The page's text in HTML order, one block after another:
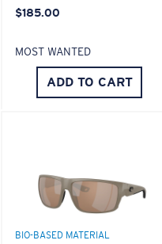
$185.00
MOST WANTED
ADD TO CART
BIO-BASED MATERIAL